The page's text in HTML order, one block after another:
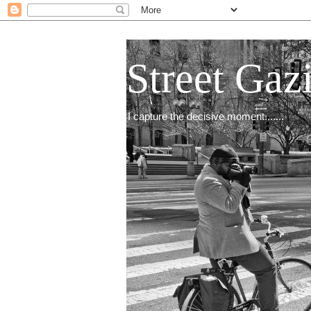
Street
I capture the decisive moment.......